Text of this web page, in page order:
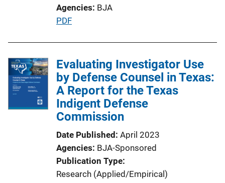
Agencies BJA
P
l
i
c
a
t
o
n
L
i
PDF
Evaluating Investigator Use
by Defense Counsel in Texas:
A Report for the Texas
Indigent Defense
Commission
Date Published April 2023
Agencies BJA-Sponsored
Publication Type
Research (Applied/Empirical)